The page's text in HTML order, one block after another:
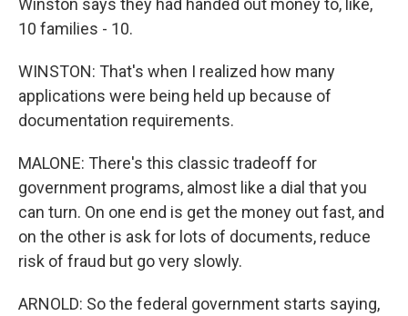
Winston says they had handed out money to, like,
10 families - 10.
WINSTON: That's when I realized how many
applications were being held up because of
documentation requirements.
MALONE: There's this classic tradeoff for
government programs, almost like a dial that you
can turn. On one end is get the money out fast, and
on the other is ask for lots of documents, reduce
risk of fraud but go very slowly.
ARNOLD: So the federal government starts saying,